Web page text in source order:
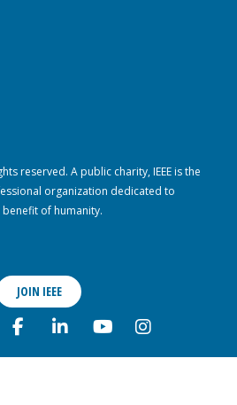
reserved. A public charity, IEEE is the
organization dedicated to
of humanity.
JOIN IEEE